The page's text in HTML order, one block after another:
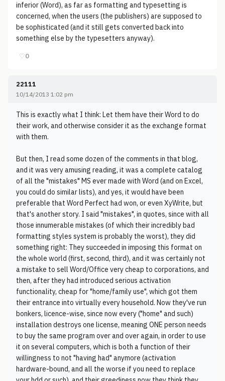
inferior (Word), as far as formatting and typesetting is
concerned, when the users (the publishers) are supposed to
be sophisticated (and it still gets converted back into
something else by the typesetters anyway).
♡0
22111
10/14/2013 1:02 pm
This is exactly what I think: Let them have their Word to do
their work, and otherwise consider it as the exchange format
with them.
But then, I read some dozen of the comments in that blog,
and it was very amusing reading, it was a complete catalog
of all the "mistakes" MS ever made with Word (and on Excel,
you could do similar lists), and yes, it would have been
preferable that Word Perfect had won, or even XyWrite, but
that's another story. I said "mistakes", in quotes, since with all
those innumerable mistakes (of which their incredibly bad
formatting styles system is probably the worst), they did
something right: They succeeded in imposing this format on
the whole world (first, second, third), and it was certainly not
a mistake to sell Word/Office very cheap to corporations, and
then, after they had introduced serious activation
functionality, cheap for "home/family use", which got them
their entrance into virtually every household. Now they've run
bonkers, licence-wise, since now every ("home" and such)
installation destroys one license, meaning ONE person needs
to buy the same program over and over again, in order to use
it on several computers, which is both a function of their
willingness to not "having had" anymore (activation
hardware-bound, and all the worse if you need to replace